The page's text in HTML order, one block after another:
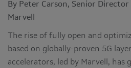
By Peter Carson, Senior
Marvell
The rise of fully open and
based on globally-proven 5G
accelerators, led by Marvell, has